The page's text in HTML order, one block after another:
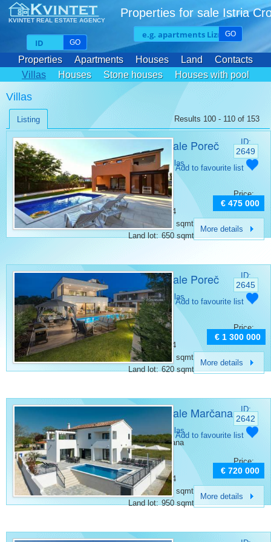
KVINTET REAL ESTATE AGENCY
Properties for sale Istria
GO
GO
Properties Apartments Houses Land
Contacts
Villas
Houses Stone houses Houses with pool
Villas
Listing Results 100 - 110 of 153
Villa for sale Poreč ID:
2649
Category: Villas
Place: Porec
Bedrooms: 3
Rooms: 4
Bathrooms: 4
Surface:
170 sqmt
Land lot: 650 sqmt
Add to favourite list
Price:
€ 475 000
More details
Villa for sale Poreč ID:
2645
Category: Villas
Place: Porec
Bedrooms: 4
Rooms: 5
Bathrooms: 4
Surface: 180 sqmt
Land lot: 620 sqmt
Add to favourite list
Price:
€ 1 300 000
More details
Villa for sale Marčana ID:
2642
Category:
Villas
Place: Marcana
Bedrooms: 4
Rooms: 5
Bathrooms: 4
Surface: 200 sqmt
Land lot: 950 sqmt
Add to favourite list
Price:
€ 720 000
More details